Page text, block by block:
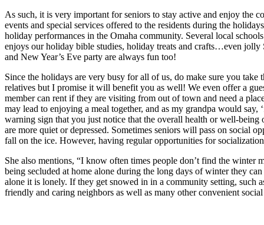
As such, it is very important for seniors to stay active and enjoy the
events and special services offered to the residents during the
holiday performances in the Omaha community. Several local
enjoys our holiday bible studies, holiday treats and crafts…even
and New Year’s Eve party are always fun too!
Since the holidays are very busy for all of us, do make sure you
relatives but I promise it will benefit you as well! We even offer a
member can rent if they are visiting from out of town and need a
may lead to enjoying a meal together, and as my grandpa would
warning sign that you just notice that the overall health or well-
are more quiet or depressed. Sometimes seniors will pass on social
fall on the ice. However, having regular opportunities for
She also mentions, “I know often times people don’t find the winter
being secluded at home alone during the long days of winter they
alone it is lonely. If they get snowed in in a community setting, such
friendly and caring neighbors as well as many other convenient